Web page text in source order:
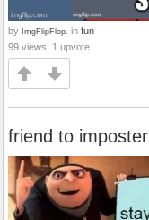
by ImgFlipFlop. in fun
99 views, 1 upvote
friend to imposter